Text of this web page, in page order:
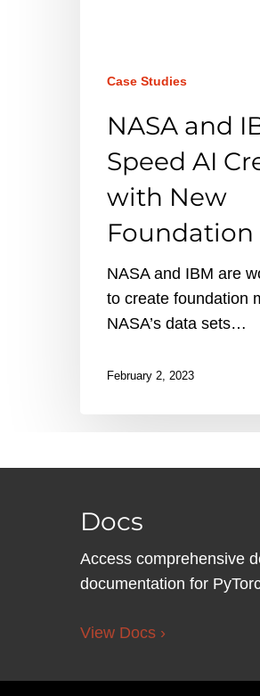
New
Models
Case Studies
NASA and
Speed AI
with New
Foundation
NASA and IBM are
to create foundation
NASA’s data sets…
February 2, 2023
Docs
Access comprehensive
documentation for
View Docs ›